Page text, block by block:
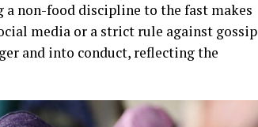
non-food discipline to the fast makes
media or a strict rule against gossip
and into conduct, reflecting the